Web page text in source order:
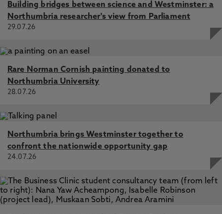
Building bridges between science and Westminster: a
Northumbria researcher's view from Parliament
29.07.26
Rare Norman Cornish painting donated to
Northumbria University
28.07.26
Northumbria brings Westminster together to
confront the nationwide opportunity gap
24.07.26